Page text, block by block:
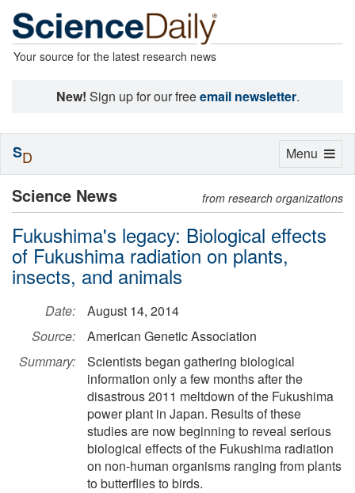
Your source for the latest research news
New! Sign up for our freeemail newsletter.
Science News from research organizations
Fukushima's legacy: Biological effects
of Fukushima radiation on plants,
insects, and animals
Date:
August 14, 2014
Source:
American Genetic Association
Summary:
Scientists began gathering biological
information only a few months after the
disastrous 2011 meltdown of the Fukushima
power plant in Japan. Results of these
studies are now beginning to reveal serious
biological effects of the Fukushima radiation
on non-human organisms ranging from plants
to butterflies to birds.
Toggle
Menu
SD